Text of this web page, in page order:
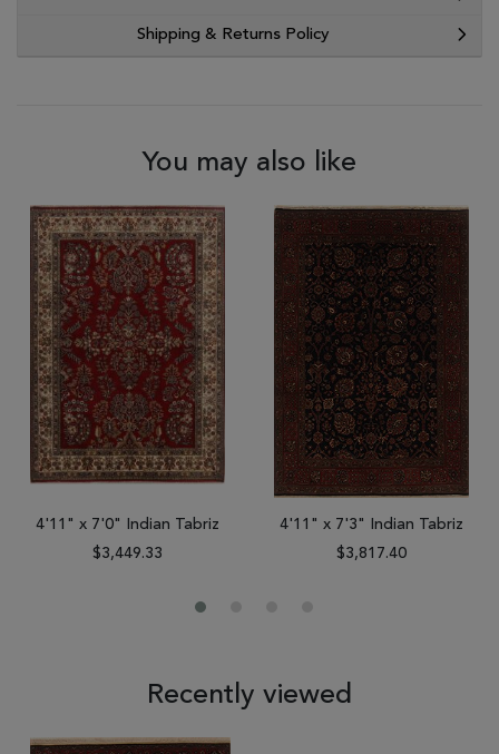
Shipping & Returns Policy
You may also like
4'11" x 7'0" Indian Tabriz
$3,449.33
4'11" x 7'3" Indian Tabriz
$3,817.40
Recently viewed